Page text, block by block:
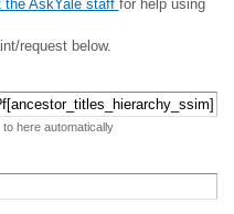
AskYale staff for help using
request below.
here automatically